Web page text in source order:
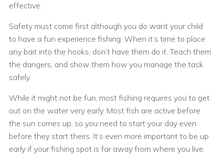
effective.
Safety must come first although you do want your child
to have a fun experience fishing. When it’s time to place
any bait into the hooks, don’t have them do it. Teach them
the dangers, and show them how you manage the task
safely.
While it might not be fun, most fishing requires you to get
out on the water very early. Most fish are active before
the sun comes up, so you need to start your day even
before they start theirs. It’s even more important to be up
early if your fishing spot is far away from where you live.